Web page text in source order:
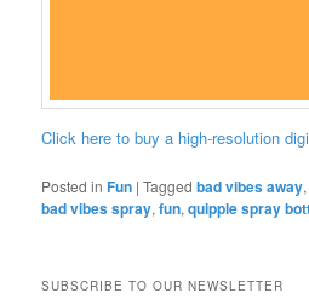
Click here to buy a high-resolution
Posted in Fun |Tagged bad vibes away
bad vibes spray,fun,quipple spray
SUBSCRIBE TO OUR NEWSLETTER